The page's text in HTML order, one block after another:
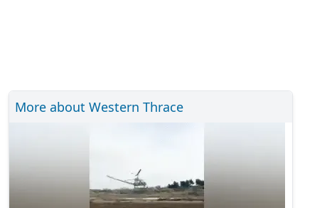
More about Western Thrace